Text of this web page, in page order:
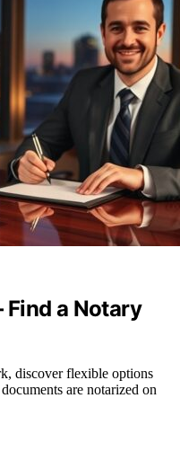
Find a Notary
discover flexible options
are notarized on